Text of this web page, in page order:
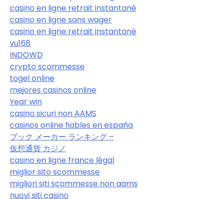
casino en ligne retrait instantané
casino en ligne sans wager
casino en ligne retrait instantané
vu168
INDOWD
crypto scommesse
togel online
mejores casinos online
Year win
casino sicuri non AAMS
casinos online fiables en españa
ブック メーカー ランキング –
仮想通貨 カジノ
casino en ligne france légal
miglior sito scommesse
migliori siti scommesse non aams
nuovi siti casino